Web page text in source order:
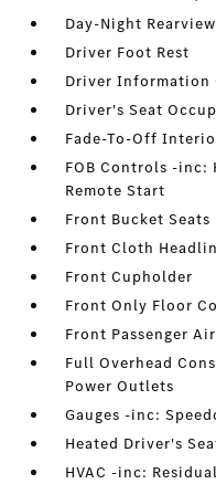
Day-Night
Driver Foot Rest
Driver Information
Driver's Seat
Fade-To-Off
FOB Controls -inc:
Remote Start
Front Bucket Seats
Front Cloth
Front Cupholder
Front Only Floor
Front Passenger
Full Overhead
Power Outlets
Gauges -inc:
Heated Driver's
HVAC -inc: